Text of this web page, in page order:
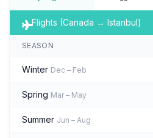
Flights (Canada → Istanbul)
SEASON
Winter Dec – Feb
Spring Mar – May
Summer Jun – Aug